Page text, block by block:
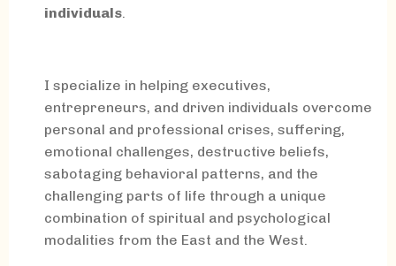
individuals
I specialize in helping executives,
entrepreneurs, and driven individuals overcome
personal and professional crises, suffering,
emotional challenges, destructive beliefs,
sabotaging behavioral patterns, and the
challenging parts of life through a unique
combination of spiritual and psychological
modalities from the East and the West.